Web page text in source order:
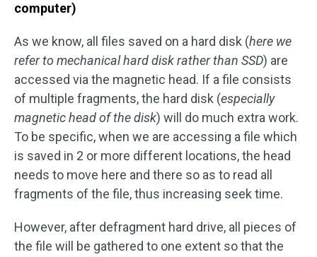
computer)
As we know, all files saved on a hard disk (here we
refer to mechanical hard disk rather than SSD) are
accessed via the magnetic head. If a file consists
of multiple fragments, the hard disk (especially
magnetic head of the disk) will do much extra work.
To be specific, when we are accessing a file which
is saved in 2 or more different locations, the head
needs to move here and there so as to read all
fragments of the file, thus increasing seek time.
However, after defragment hard drive, all pieces of
the file will be gathered to one extent so that the